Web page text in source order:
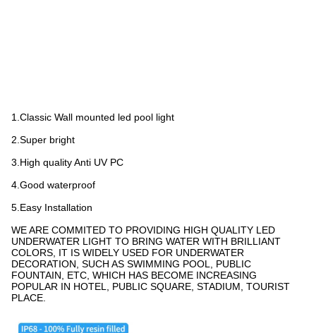
1.Classic Wall mounted led pool light
2.Super bright
3.High quality Anti UV PC
4.Good waterproof
5.Easy Installation
WE ARE COMMITED TO PROVIDING HIGH QUALITY LED
UNDERWATER LIGHT TO BRING WATER WITH BRILLIANT
COLORS, IT IS WIDELY USED FOR UNDERWATER
DECORATION, SUCH AS SWIMMING POOL, PUBLIC
FOUNTAIN, ETC, WHICH HAS BECOME INCREASING
POPULAR IN HOTEL, PUBLIC SQUARE, STADIUM, TOURIST
PLACE.